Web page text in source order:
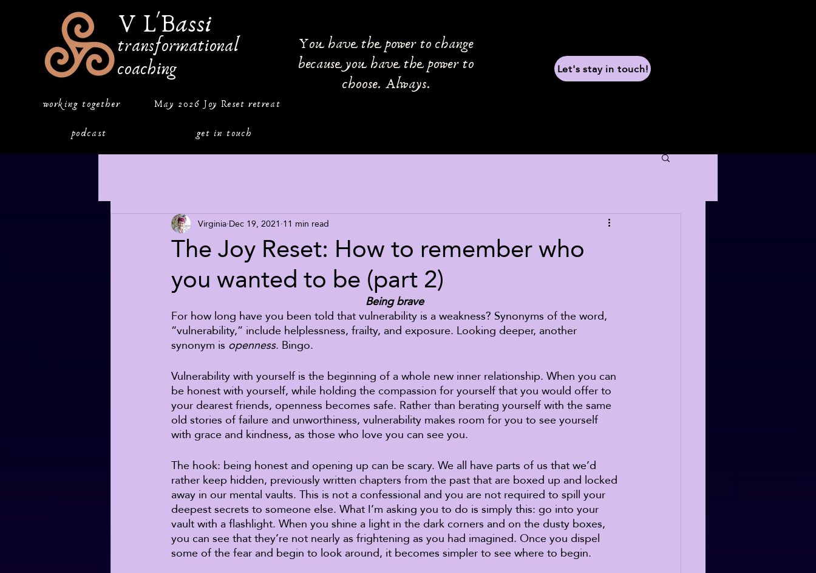
V L'Bassi
transformational
coaching
working together May 2026 Joy Reset retreat
podcast get in touch
You have the power to change
because you have the power to
choose. Always.
Let's stay in touch!
The Joy Reset: How to remember who
you wanted to be (part 2)
VirginiaDec 19, 2021 11 min read
Being brave
For how long have you been told that vulnerability is a weakness? Synonyms of the word,
“vulnerability,” include helplessness, frailty, and exposure. Looking deeper, another
synonym is openness. Bingo.
Vulnerability with yourself is the beginning of a whole new inner relationship. When you can
be honest with yourself, while holding the compassion for yourself that you would offer to
your dearest friends, openness becomes safe. Rather than berating yourself with the same
old stories of failure and unworthiness, vulnerability makes room for you to see yourself
with grace and kindness, as those who love you can see you.
The hook: being honest and opening up can be scary. We all have parts of us that we’d
rather keep hidden, previously written chapters from the past that are boxed up and locked
away in our mental vaults. This is not a confessional and you are not required to spill your
deepest secrets to someone else. What I’m asking you to do is simply this: go into your
vault with a flashlight. When you shine a light in the dark corners and on the dusty boxes,
you can see that they’re not nearly as frightening as you had imagined. Once you dispel
some of the fear and begin to look around, it becomes simpler to see where to begin.